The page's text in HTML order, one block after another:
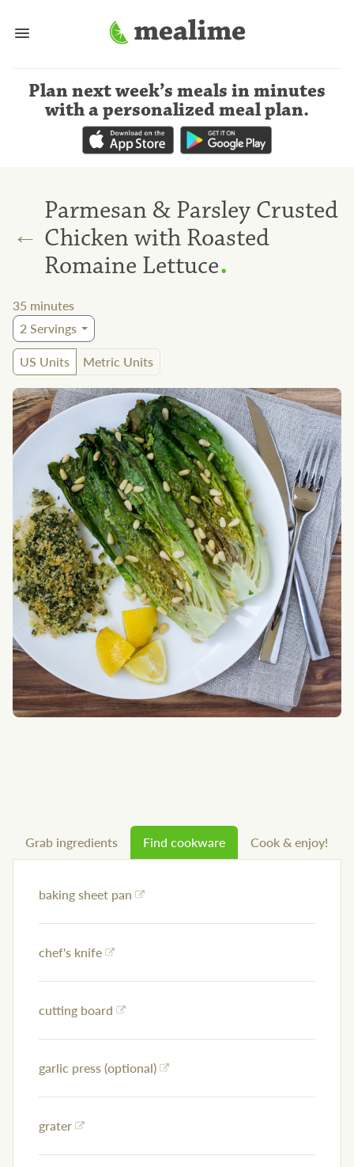
Plan next week’s meals in minutes
with a personalized meal plan.
←
Parmesan & Parsley Crusted
Chicken with Roasted
Romaine Lettuce.
35 minutes
2Servings
US Units
Metric Units
Grab ingredients Find cookware Cook & enjoy!
baking sheet pan
chef's knife
cutting board
garlic press (optional)
grater